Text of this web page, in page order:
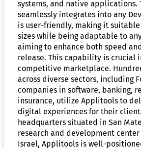
systems, and native applications.
seamlessly integrates into any
is user-friendly, making it
sizes while being adaptable to
aiming to enhance both speed
release. This capability is crucial
competitive marketplace.
across diverse sectors, including
companies in software, banking,
insurance, utilize Applitools to
digital experiences for their
headquarters situated in San
research and development
Israel, Applitools is well-